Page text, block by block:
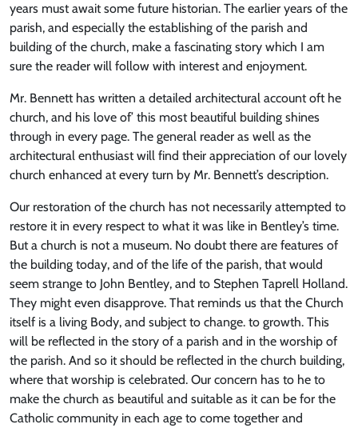
years must await some future historian. The earlier years of the
parish, and especially the establishing of the parish and
building of the church, make a fascinating story which I am
sure the reader will follow with interest and enjoyment.
Mr. Bennett has written a detailed architectural account oft he
church, and his love of’ this most beautiful building shines
through in every page. The general reader as well as the
architectural enthusiast will find their appreciation of our lovely
church enhanced at every turn by Mr. Bennett’s description.
Our restoration of the church has not necessarily attempted to
restore it in every respect to what it was like in Bentley’s time.
But a church is not a museum. No doubt there are features of
the building today, and of the life of the parish, that would
seem strange to John Bentley, and to Stephen Taprell Holland.
They might even disapprove. That reminds us that the Church
itself is a living Body, and subject to change. to growth. This
will be reflected in the story of a parish and in the worship of
the parish. And so it should be reflected in the church building,
where that worship is celebrated. Our concern has to he to
make the church as beautiful and suitable as it can be for the
Catholic community in each age to come together and